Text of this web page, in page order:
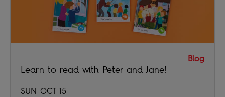
Blog
Learn to read with Peter and Jane!
SUN OCT 15